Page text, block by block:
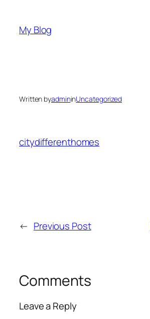
content
My Blog
Written byadmininUncategorized
citydifferenthomes
← Previous Post
Comments
Leave a Reply